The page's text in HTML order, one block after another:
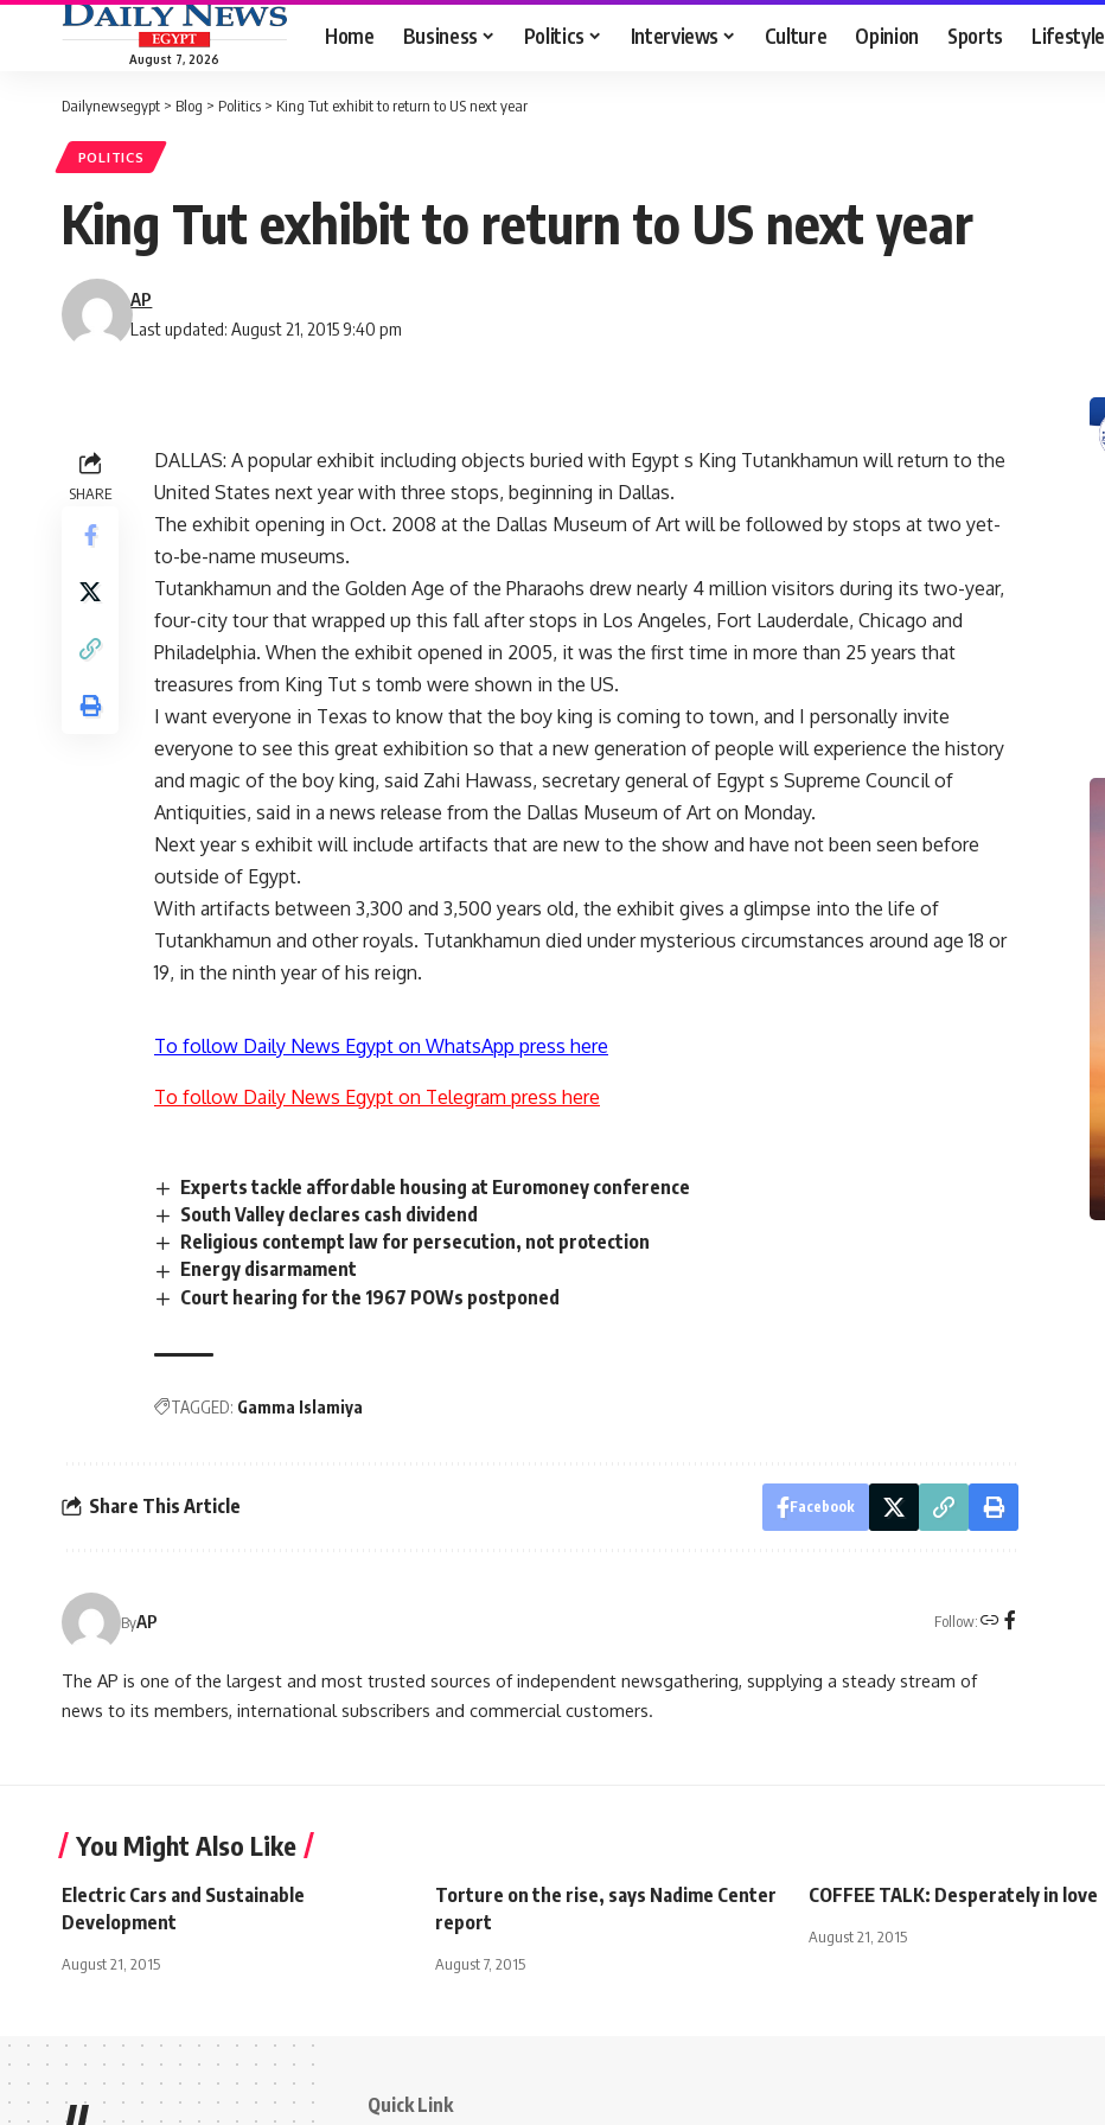
August 7, 2026
Home Business Politics Interviews Culture Opinion Sports Lifestyle
Dailynewsegypt > Blog > Politics > King Tut exhibit to return to US next year
POLITICS
King Tut exhibit to return to US next year
Last updated: August 21, 2015 9:40 pm
AP
SHARE
DALLAS: A popular exhibit including objects buried with Egypt s King Tutankhamun will return to the
United States next year with three stops, beginning in Dallas.
The exhibit opening in Oct. 2008 at the Dallas Museum of Art will be followed by stops at two yet-
to-be-name museums.
Tutankhamun and the Golden Age of the Pharaohs drew nearly 4 million visitors during its two-year,
four-city tour that wrapped up this fall after stops in Los Angeles, Fort Lauderdale, Chicago and
Philadelphia. When the exhibit opened in 2005, it was the first time in more than 25 years that
treasures from King Tut s tomb were shown in the US.
I want everyone in Texas to know that the boy king is coming to town, and I personally invite
everyone to see this great exhibition so that a new generation of people will experience the history
and magic of the boy king, said Zahi Hawass, secretary general of Egypt s Supreme Council of
Antiquities, said in a news release from the Dallas Museum of Art on Monday.
Next year s exhibit will include artifacts that are new to the show and have not been seen before
outside of Egypt.
With artifacts between 3,300 and 3,500 years old, the exhibit gives a glimpse into the life of
Tutankhamun and other royals. Tutankhamun died under mysterious circumstances around age 18 or
19, in the ninth year of his reign.
To follow Daily News Egypt on WhatsApp press here
To follow Daily News Egypt on Telegram press here
Experts tackle affordable housing at Euromoney conference
South Valley declares cash dividend
Religious contempt law for persecution, not protection
Energy disarmament
Court hearing for the 1967 POWs postponed
TAGGED: Gamma Islamiya
Share This Article Facebook
ByAP Follow:
The AP is one of the largest and most trusted sources of independent newsgathering, supplying a steady stream of
news to its members, international subscribers and commercial customers.
You Might Also Like
Electric Cars and Sustainable
Development
August 21, 2015
Torture on the rise, says Nadime Center
report
August 7, 2015
COFFEE TALK: Desperately in love
August 21, 2015
Quick Link